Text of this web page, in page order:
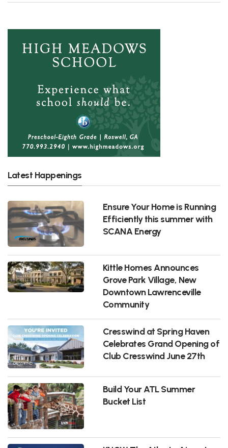
Latest Happenings
Ensure Your Home is Running
Efficiently this summer with
SCANA Energy
Kittle Homes Announces
Grove Park Village, New
Downtown Lawrenceville
Community
Cresswind at Spring Haven
Celebrates Grand Opening of
Club Cresswind June 27th
Build Your ATL Summer
Bucket List